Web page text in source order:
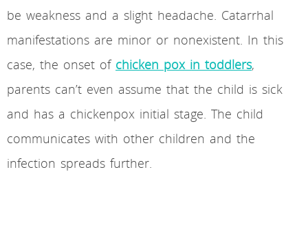
be weakness and a slight headache. Catarrhal
manifestations are minor or nonexistent. In this
case, the onset of chicken pox in toddlers,
parents can’t even assume that the child is sick
and has a chickenpox initial stage. The child
communicates with other children and the
infection spreads further.